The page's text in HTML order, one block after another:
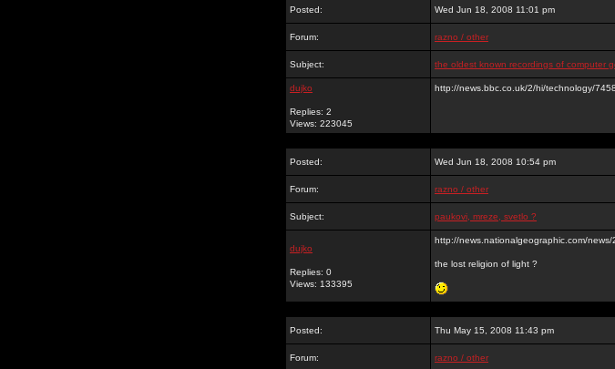
Posted: Wed Jun 18, 2008 11:01 pm
Forum: razno / other
Subject: the oldest known recordings of computer
dujko
Replies: 2
Views: 223045
http://news.bbc.co.uk/2/hi/technology/
Posted: Wed Jun 18, 2008 10:54 pm
Forum: razno / other
Subject: paukovi, mreze, svetlo ?
dujko
Replies: 0
Views: 133395
http://news.nationalgeographic.com/
the lost religion of light ?
Posted: Thu May 15, 2008 11:43 pm
Forum: razno / other